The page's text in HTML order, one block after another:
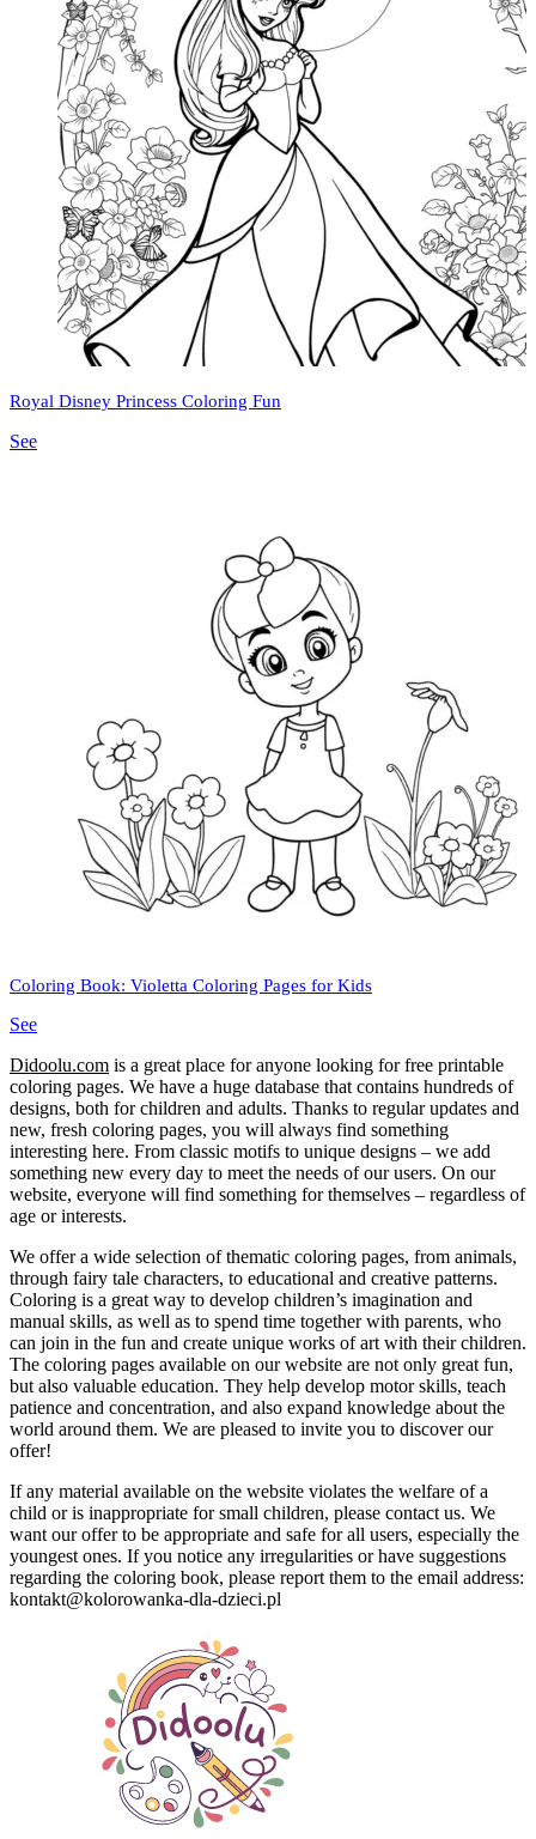
Royal Disney Princess Coloring Fun
See
Coloring Book: Violetta Coloring Pages for Kids
See
Didoolu.com is a great place for anyone looking for free printable
coloring pages. We have a huge database that contains hundreds of
designs, both for children and adults. Thanks to regular updates and
new, fresh coloring pages, you will always find something
interesting here. From classic motifs to unique designs – we add
something new every day to meet the needs of our users. On our
website, everyone will find something for themselves – regardless of
age or interests.
We offer a wide selection of thematic coloring pages, from animals,
through fairy tale characters, to educational and creative patterns.
Coloring is a great way to develop children’s imagination and
manual skills, as well as to spend time together with parents, who
can join in the fun and create unique works of art with their children.
The coloring pages available on our website are not only great fun,
but also valuable education. They help develop motor skills, teach
patience and concentration, and also expand knowledge about the
world around them. We are pleased to invite you to discover our
offer!
If any material available on the website violates the welfare of a
child or is inappropriate for small children, please contact us. We
want our offer to be appropriate and safe for all users, especially the
youngest ones. If you notice any irregularities or have suggestions
regarding the coloring book, please report them to the email address:
kontakt@kolorowanka-dla-dzieci.pl